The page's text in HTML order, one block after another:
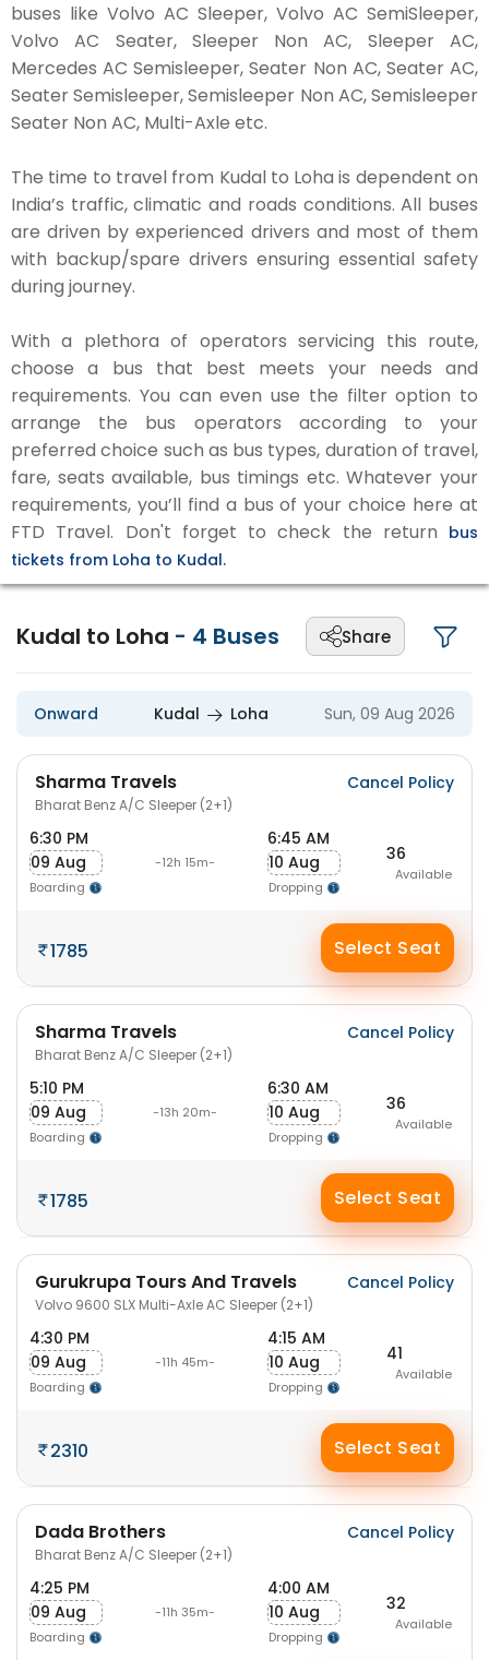
buses like Volvo AC Sleeper, Volvo AC SemiSleeper,
Volvo AC Seater, Sleeper Non AC, Sleeper AC,
Mercedes AC Semisleeper, Seater Non AC, Seater AC,
Seater Semisleeper, Semisleeper Non AC, Semisleeper
Seater Non AC, Multi-Axle etc.
The time to travel from Kudal to Loha is dependent on
India’s traffic, climatic and roads conditions. All buses
are driven by experienced drivers and most of them
with backup/spare drivers ensuring essential safety
during journey.
With a plethora of operators servicing this route,
choose a bus that best meets your needs and
requirements. You can even use the filter option to
arrange the bus operators according to your
preferred choice such as bus types, duration of travel,
fare, seats available, bus timings etc. Whatever your
requirements, you’ll find a bus of your choice here at
FTD Travel. Don't forget to check the return bus
tickets from Loha to Kudal.
Kudal to Loha - 4 Buses Share
Onward Kudal Loha Sun, 09 Aug 2026
Sharma Travels
Bharat Benz A/C Sleeper (2+1)
Cancel Policy
6:30 PM
09 Aug
Boarding
-12h 15m-
6:45 AM
10 Aug
Dropping
36
Available
1785 Select Seat
Sharma Travels
Bharat Benz A/C Sleeper (2+1)
Cancel Policy
5:10 PM
09 Aug
Boarding
-13h 20m-
6:30 AM
10 Aug
Dropping
36
Available
1785 Select Seat
Gurukrupa Tours And Travels
Volvo 9600 SLX Multi-Axle AC Sleeper (2+1)
Cancel Policy
4:30 PM
09 Aug
Boarding
-11h 45m-
4:15 AM
10 Aug
Dropping
41
Available
2310 Select Seat
Dada Brothers
Bharat Benz A/C Sleeper (2+1)
Cancel Policy
4:25 PM
09 Aug
Boarding
-11h 35m-
4:00 AM
10 Aug
Dropping
32
Available